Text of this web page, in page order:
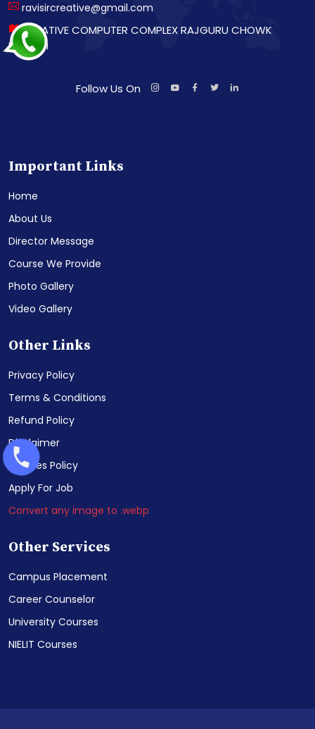
ravisircreative@gmail.com
CREATIVE COMPUTER COMPLEX RAJGURU CHOWK
BETTIAH
Follow Us On
Important Links
Home
About Us
Director Message
Course We Provide
Photo Gallery
Video Gallery
Other Links
Privacy Policy
Terms & Conditions
Refund Policy
Disclaimer
Cookies Policy
Apply For Job
Convert any image to .webp
Other Services
Campus Placement
Career Counselor
University Courses
NIELIT Courses